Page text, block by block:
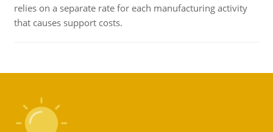
relies on a separate rate for each manufacturing activity
that causes support costs.